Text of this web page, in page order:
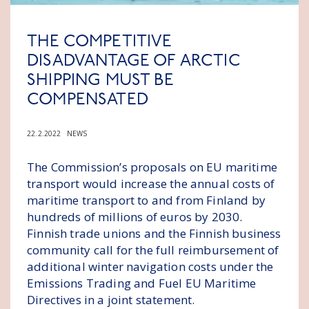
THE COMPETITIVE
DISADVANTAGE OF ARCTIC
SHIPPING MUST BE
COMPENSATED
22.2.2022 NEWS
The Commission’s proposals on EU maritime
transport would increase the annual costs of
maritime transport to and from Finland by
hundreds of millions of euros by 2030.
Finnish trade unions and the Finnish business
community call for the full reimbursement of
additional winter navigation costs under the
Emissions Trading and Fuel EU Maritime
Directives in a joint statement.